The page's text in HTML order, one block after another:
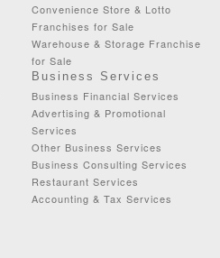
Convenience Store & Lotto
Franchises for Sale
Warehouse & Storage Franchise
for Sale
Business Services
Business Financial Services
Advertising & Promotional
Services
Other Business Services
Business Consulting Services
Restaurant Services
Accounting & Tax Services